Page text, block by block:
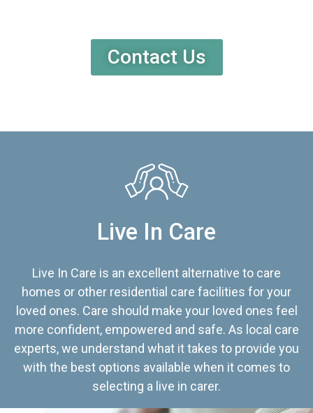
Contact Us
Live In Care
Live In Care is an excellent alternative to care
homes or other residential care facilities for your
loved ones. Care should make your loved ones feel
more confident, empowered and safe. As local care
experts, we understand what it takes to provide you
with the best options available when it comes to
selecting a live in carer.